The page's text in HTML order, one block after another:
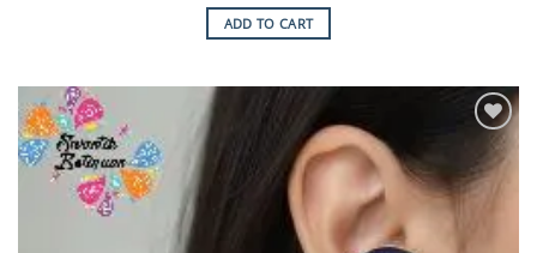
ADD TO CART
Add to
Wishlist